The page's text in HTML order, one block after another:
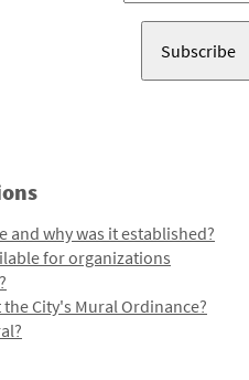
and why was it established?
for organizations
City's Mural Ordinance?